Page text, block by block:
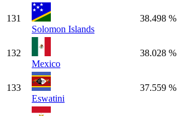
131
Solomon Islands
38.498 %
132
Mexico
38.028 %
133
Eswatini
37.559 %